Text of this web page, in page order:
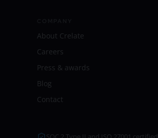
About Crelate
Careers
Press & awards
Blog
Contact